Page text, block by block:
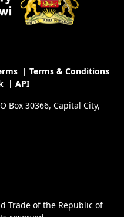
| Terms & Conditions
| API
Box 30366, Capital City,
Trade of the Republic of